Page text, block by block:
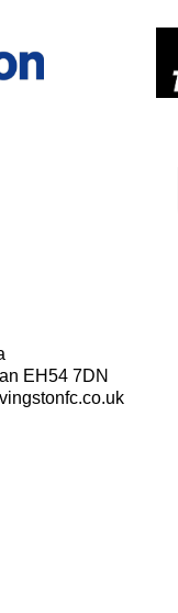
EH54 7DN